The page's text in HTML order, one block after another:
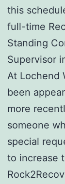
this
full-time
Standing
Supervisor
At Lochend
been
more
someone
special
to increase